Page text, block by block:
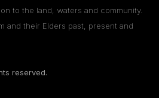
to the land, waters and community.
and their Elders past, present and
reserved.